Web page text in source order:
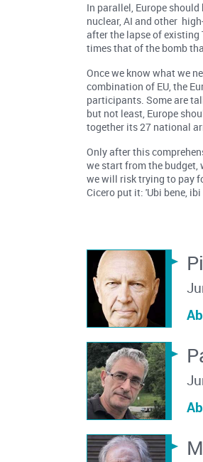
In parallel, Europe
nuclear, AI and other
after the lapse of existing
times that of the bomb
Once we know what we
combination of EU, the
participants. Some are
but not least, Europe
together its 27 national
Only after this
we start from the budget,
we will risk trying to pay
Cicero put it: 'Ubi bene,